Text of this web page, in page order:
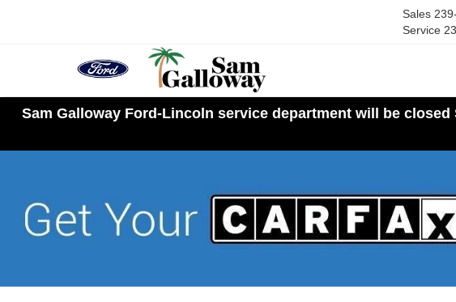
Sales
Service
Sam Galloway Ford-Lincoln service department will be